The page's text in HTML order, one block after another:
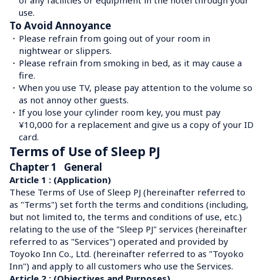
use.
To Avoid Annoyance
・ Please refrain from going out of your room in
nightwear or slippers.
・ Please refrain from smoking in bed, as it may cause a
fire.
・ When you use TV, please pay attention to the volume so
as not annoy other guests.
・ If you lose your cylinder room key, you must pay
¥10,000 for a replacement and give us a copy of your ID
card.
Terms of Use of Sleep PJ
Chapter 1   General
Article 1 : (Application)
These Terms of Use of Sleep PJ (hereinafter referred to
as "Terms") set forth the terms and conditions (including,
but not limited to, the terms and conditions of use, etc.)
relating to the use of the "Sleep PJ" services (hereinafter
referred to as "Services") operated and provided by
Toyoko Inn Co., Ltd. (hereinafter referred to as "Toyoko
Inn") and apply to all customers who use the Services.